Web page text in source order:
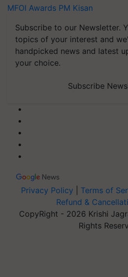
MFOI Awards PM Kisan
Subscribe to our Newsletter.
topics of your interest and
handpicked news and latest
your choice.
Subscribe
Privacy Policy Terms of
Refund &
CopyRight - 2026 Krishi
Rights